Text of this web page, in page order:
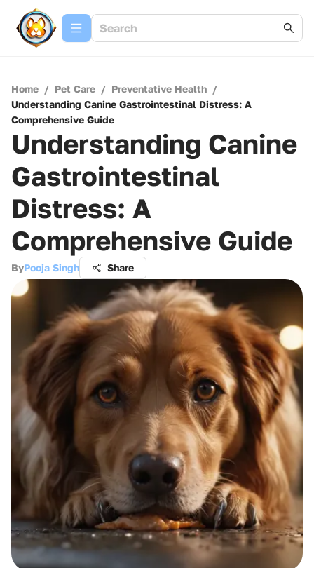
Home / Pet Care / Preventative Health /
Understanding Canine Gastrointestinal Distress: A
Comprehensive Guide
Understanding Canine
Gastrointestinal
Distress: A
Comprehensive Guide
ByPooja Singh Share